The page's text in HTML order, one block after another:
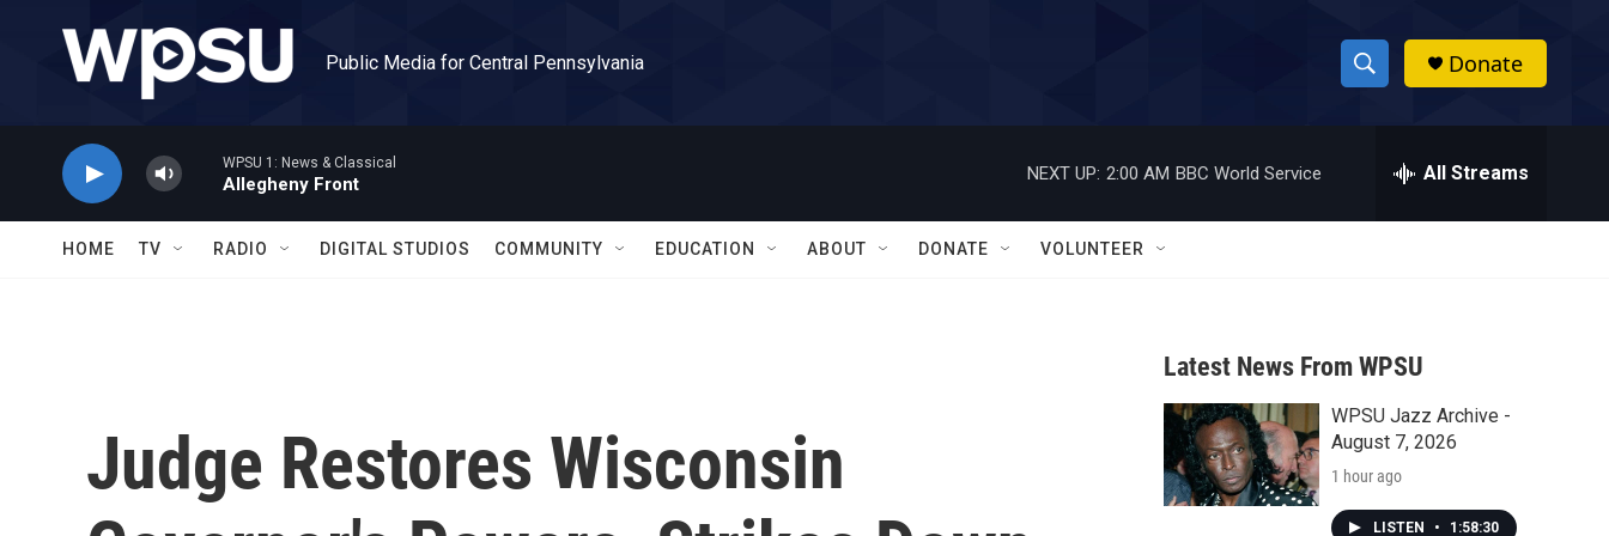
Public Media for Central Pennsylvania
S
h
w
a
r
c
h
h
Donate
WPSU 1: News & Classical
Allegheny Front
NEXT UP: 2:00 AM BBC World Service All Streams
HOME TV RADIO DIGITAL STUDIOS COMMUNITY EDUCATION ABOUT DONATE VOLUNTEER
Judge Restores Wisconsin
Latest News From WPSU
WPSU Jazz Archive -
August 7, 2026
1 hour ago
LISTEN • 1:58:30